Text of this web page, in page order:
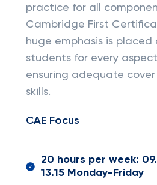
practice for all
Cambridge First
huge emphasis is placed
students for every
ensuring adequate
skills.
CAE Focus
20 hours per week:
13.15 Monday-Friday